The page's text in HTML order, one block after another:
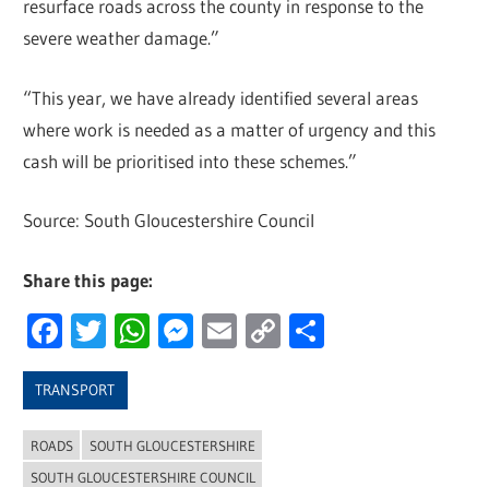
resurface roads across the county in response to the
severe weather damage.”
“This year, we have already identified several areas
where work is needed as a matter of urgency and this
cash will be prioritised into these schemes.”
Source: South Gloucestershire Council
Share this page:
Facebook
Twitter
WhatsApp
Messenger
Email
Copy
TRANSPORT
ROADS
SOUTH GLOUCESTERSHIRE
SOUTH GLOUCESTERSHIRE COUNCIL